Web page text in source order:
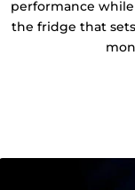
performance
the fridge that